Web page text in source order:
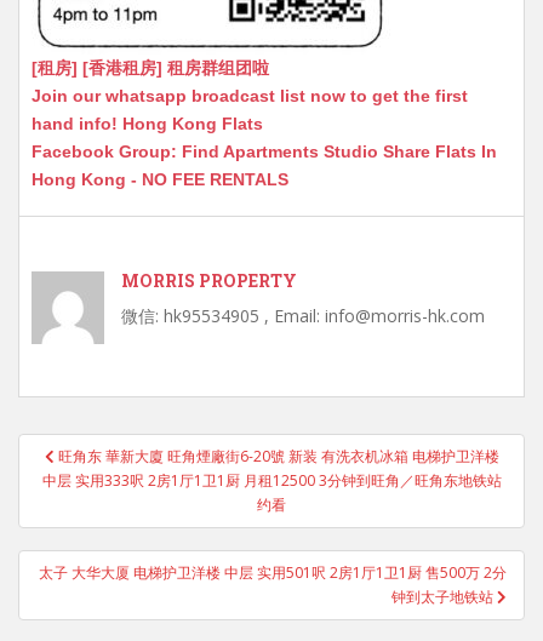
[租房] [香港租房] 租房群组团啦
Join our whatsapp broadcast list now to get the first
hand info! Hong Kong Flats
Facebook Group: Find Apartments Studio Share Flats In
Hong Kong - NO FEE RENTALS
MORRIS PROPERTY
微信: hk95534905 , Email: info@morris-hk.com
Post
navigation
旺角东 華新大廈 旺角煙廠街6-20號 新装 有洗衣机冰箱 电梯护卫洋楼
中层 实用333呎 2房1厅1卫1厨 月租12500 3分钟到旺角／旺角东地铁站
约看
太子 大华大厦 电梯护卫洋楼 中层 实用501呎 2房1厅1卫1厨 售500万 2分
钟到太子地铁站